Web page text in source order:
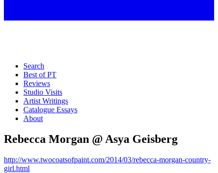
Search
Best of PT
Reviews
Studio Visits
Artist Writings
Catalogue Essays
About
Rebecca Morgan @ Asya Geisberg
http://www.twocoatsofpaint.com/2014/03/rebecca-morgan-country-
girl.html